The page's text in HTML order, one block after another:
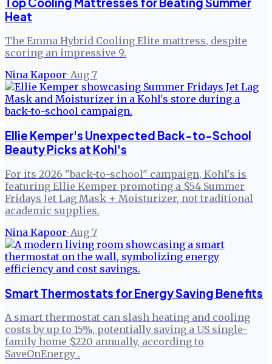
Heat
The Emma Hybrid Cooling Elite mattress, despite
scoring an impressive 9.
Nina Kapoor· Aug 7
Ellie Kemper's Unexpected Back-to-School
Beauty Picks at Kohl's
For its 2026 "back-to-school" campaign, Kohl's is
featuring Ellie Kemper promoting a $54 Summer
Fridays Jet Lag Mask + Moisturizer, not traditional
academic supplies.
Nina Kapoor· Aug 7
Smart Thermostats for Energy Saving Benefits
A smart thermostat can slash heating and cooling
costs by up to 15%, potentially saving a US single-
family home $220 annually, according to
SaveOnEnergy .